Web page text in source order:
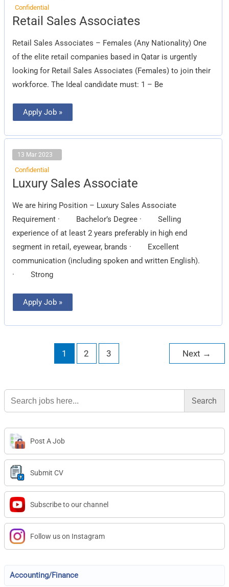
Confidential
Retail Sales Associates
Retail Sales Associates – Females (Any Nationality) One
of the elite retail companies based in Qatar is urgently
looking for Retail Sales Associates (Females) to join their
workforce. The Ideal candidate must: 1 – Be
Retail
Sales
Apply Job »
13 Mar 2023
Confidential
Luxury Sales Associate
We are hiring Position – Luxury Sales Associate
Requirement · Bachelor’s Degree · Selling
experience of at least 2 years preferably in high end
segment in retail, eyewear, brands · Excellent
communication (including spoken and written English).
· Strong
Luxury
Sales
Apply Job »
1 2 3 Next →
Search
for:
Post A Job
Submit CV
Subscribe to our channel
Follow us on Instagram
Accounting/Finance